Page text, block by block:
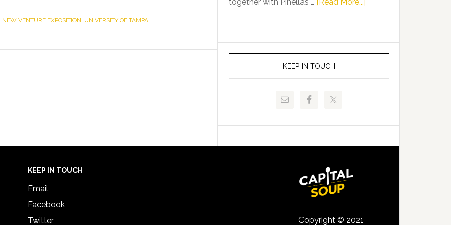
NEW VENTURE EXPOSITION, UNIVERSITY OF TAMPA
FLDOE
Release
of
Juvenile
and
Signing
KEEP IN TOUCH
KEEP IN TOUCH
Email
Facebook
Twitter
Copyright © 2021